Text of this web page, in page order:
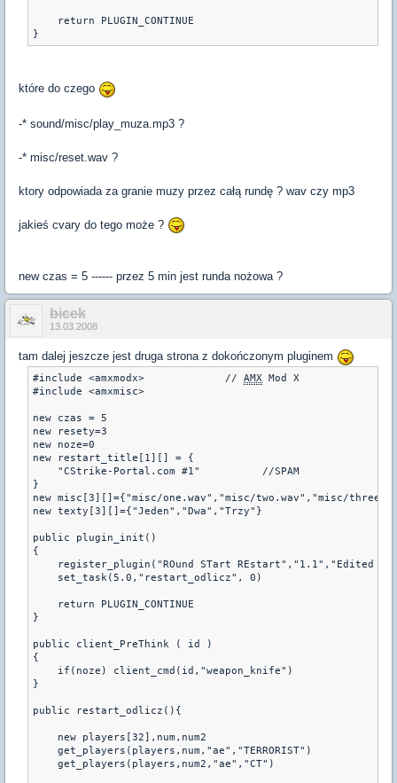
    return PLUGIN_CONTINUE
}
które do czego
-* sound/misc/play_muza.mp3 ?
-* misc/reset.wav ?
ktory odpowiada za granie muzy przez całą rundę ? wav czy mp3
jakieś cvary do tego może ?
new czas = 5 ------ przez 5 min jest runda nożowa ?
bicek
13.03.2008
tam dalej jeszcze jest druga strona z dokończonym pluginem
#include <amxmodx>             // AMX Mod X
#include <amxmisc>
new czas = 5
new resety=3
new noze=0
new restart_title[1][] = {
    "CStrike-Portal.com #1"          //SPAM
}
new misc[3][]={"misc/one.wav","misc/two.wav","misc/
new texty[3][]={"Jeden","Dwa","Trzy"}
public plugin_init()
{
register_plugin("ROund STart REstart","1.1","Edited
    set_task(5.0,"restart_odlicz", 0)
    return PLUGIN_CONTINUE
}
public client_PreThink ( id )
{
    if(noze) client_cmd(id,"weapon_knife")
}
public restart_odlicz(){
    new players[32],num,num2
    get_players(players,num,"ae","TERRORIST")
    get_players(players,num2,"ae","CT")